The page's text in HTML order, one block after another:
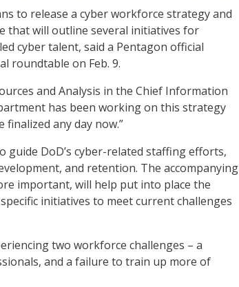
to release a cyber workforce strategy and
that will outline several initiatives for
cyber talent, said a Pentagon official
roundtable on Feb. 9.
and Analysis in the Chief Information
has been working on this strategy
any day now.”
DoD’s cyber-related staffing efforts,
and retention. The accompanying
important, will help put into place the
initiatives to meet current challenges
two workforce challenges – a
and a failure to train up more of